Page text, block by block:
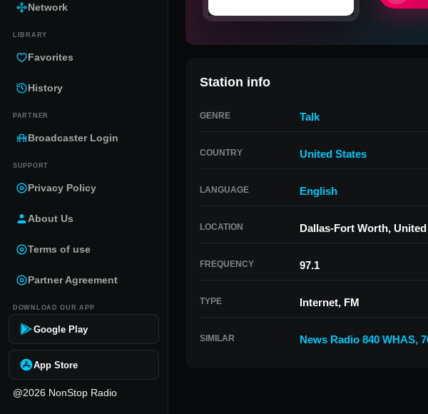
Network
LIBRARY
Favorites
History
PARTNER
Broadcaster Login
SUPPORT
Privacy Policy
About Us
Terms of use
Partner Agreement
DOWNLOAD OUR APP
Google Play
App Store
@2026 NonStop Radio
Station info
GENRE Talk
COUNTRY United States
LANGUAGE English
LOCATION Dallas-Fort Worth,
FREQUENCY 97.1
TYPE Internet, FM
SIMILAR News Radio 840 WHAS,